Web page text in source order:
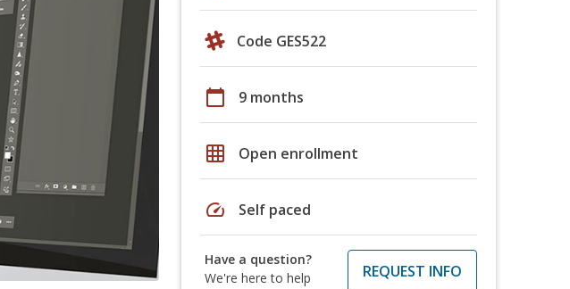
Code GES522
calendar_today 9 months
grid_on Open enrollment
speed Self paced
Have a question?
We're here to help
REQUEST INFO